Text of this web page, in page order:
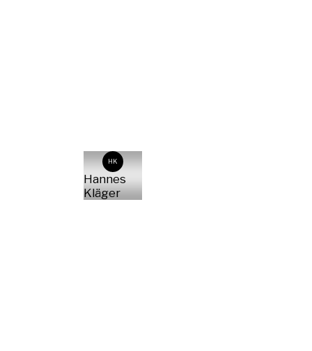
HK
Hannes
Kläger